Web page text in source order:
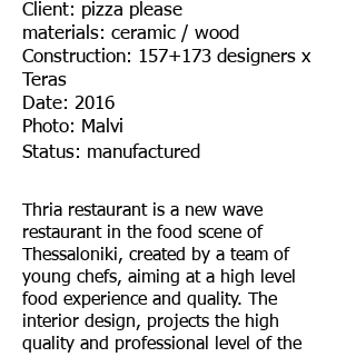
Client: pizza please
materials: ceramic / wood
Construction: 157+173 designers x
Teras
Date: 2016
Photo: Malvi
Status: manufactured
Thria restaurant is a new wave
restaurant in the food scene of
Thessaloniki, created by a team of
young chefs, aiming at a high level
food experience and quality. The
interior design, projects the high
quality and professional level of the